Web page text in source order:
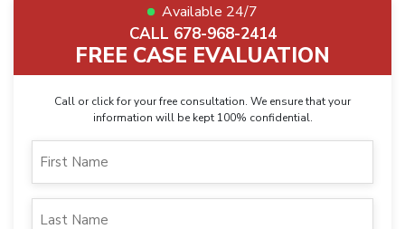
Available 24/7
CALL 678-968-2414
FREE CASE EVALUATION
Call or click for your free consultation. We ensure that your
information will be kept 100% confidential.